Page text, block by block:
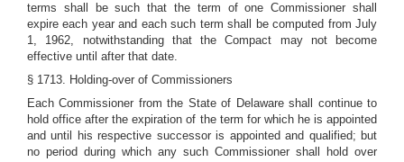
terms shall be such that the term of one Commissioner shall
expire each year and each such term shall be computed from July
1, 1962, notwithstanding that the Compact may not become
effective until after that date.
§ 1713. Holding-over of Commissioners
Each Commissioner from the State of Delaware shall continue to
hold office after the expiration of the term for which he is appointed
and until his respective successor is appointed and qualified; but
no period during which any such Commissioner shall hold over